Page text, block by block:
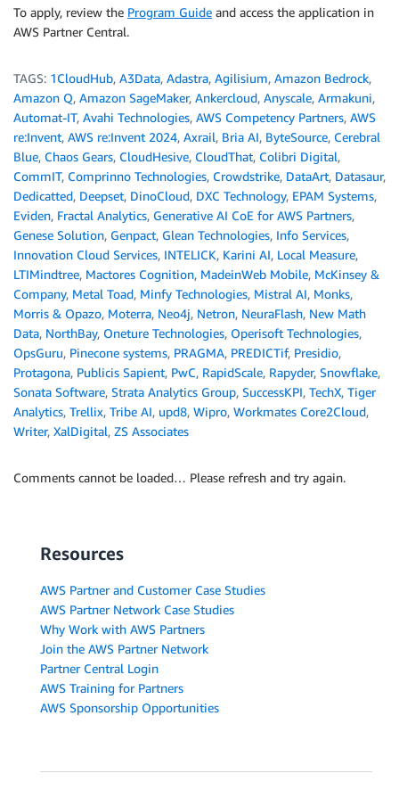
To apply, review the Program Guide and access the application in
AWS Partner Central.
TAGS: 1CloudHub, A3Data, Adastra, Agilisium, Amazon Bedrock,
Amazon Q, Amazon SageMaker, Ankercloud, Anyscale, Armakuni,
Automat-IT, Avahi Technologies, AWS Competency Partners, AWS
re:Invent, AWS re:Invent 2024, Axrail, Bria AI, ByteSource, Cerebral
Blue, Chaos Gears, CloudHesive, CloudThat, Colibri Digital,
CommIT, Comprinno Technologies, Crowdstrike, DataArt, Datasaur,
Dedicatted, Deepset, DinoCloud, DXC Technology, EPAM Systems,
Eviden, Fractal Analytics, Generative AI CoE for AWS Partners,
Genese Solution, Genpact, Glean Technologies, Info Services,
Innovation Cloud Services, INTELICK, Karini AI, Local Measure,
LTIMindtree, Mactores Cognition, MadeinWeb Mobile, McKinsey &
Company, Metal Toad, Minfy Technologies, Mistral AI, Monks,
Morris & Opazo, Moterra, Neo4j, Netron, NeuraFlash, New Math
Data, NorthBay, Oneture Technologies, Operisoft Technologies,
OpsGuru, Pinecone systems, PRAGMA, PREDICTif, Presidio,
Protagona, Publicis Sapient, PwC, RapidScale, Rapyder, Snowflake,
Sonata Software, Strata Analytics Group, SuccessKPI, TechX, Tiger
Analytics, Trellix, Tribe AI, upd8, Wipro, Workmates Core2Cloud,
Writer, XalDigital, ZS Associates
Comments cannot be loaded… Please refresh and try again.
Resources
AWS Partner and Customer Case Studies
AWS Partner Network Case Studies
Why Work with AWS Partners
Join the AWS Partner Network
Partner Central Login
AWS Training for Partners
AWS Sponsorship Opportunities